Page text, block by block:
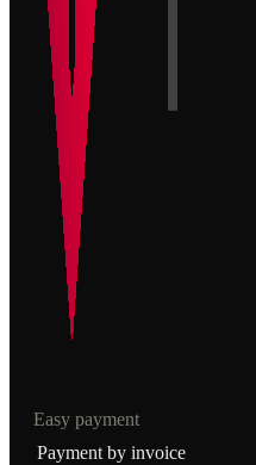
Easy payment
Payment by invoice